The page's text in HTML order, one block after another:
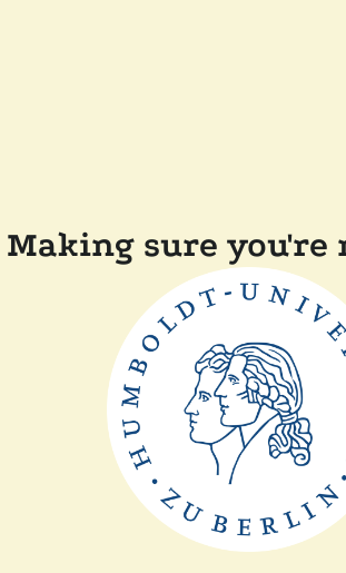
Making sure you're